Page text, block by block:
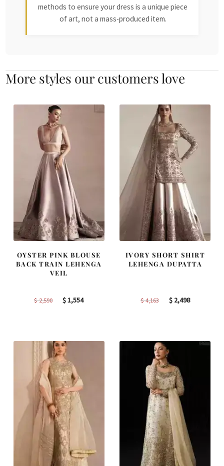
methods to ensure your dress is a unique piece
of art, not a mass-produced item.
More styles our customers love
OYSTER PINK BLOUSE
BACK TRAIN LEHENGA
VEIL
$2,590
Original
$1,554Current
IVORY SHORT SHIRT
LEHENGA DUPATTA
$4,163
Original
$2,498Current